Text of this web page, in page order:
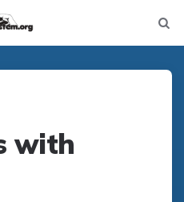
Not
with